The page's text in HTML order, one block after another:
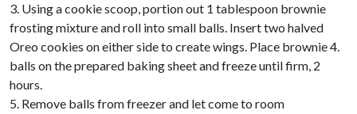
3. Using a cookie scoop, portion out 1 tablespoon brownie
frosting mixture and roll into small balls. Insert two halved
Oreo cookies on either side to create wings. Place brownie 4.
balls on the prepared baking sheet and freeze until firm, 2
hours.
5. Remove balls from freezer and let come to room